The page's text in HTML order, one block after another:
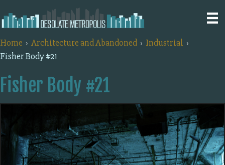
Home Architecture and Abandoned
Industrial
Fisher Body #21
Fisher Body #21